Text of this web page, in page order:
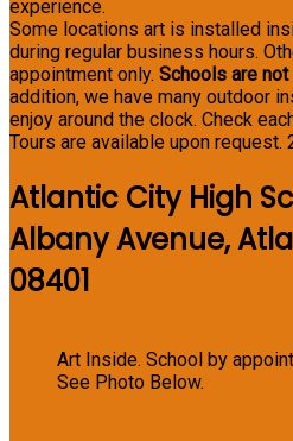
experience.
Some locations art is installed
during regular business hours.
appointment only. Schools are
addition, we have many outdoor
enjoy around the clock. Check
Tours are available upon request.
Atlantic City High
Albany Avenue,
08401
Art Inside. School by
See Photo Below.